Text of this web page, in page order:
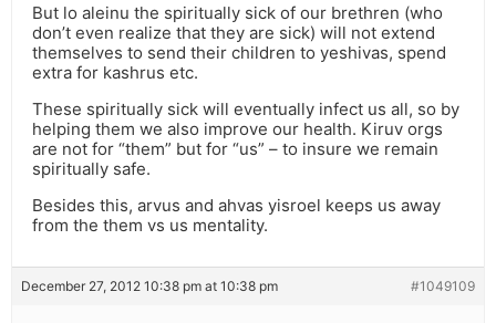
But lo aleinu the spiritually sick of our brethren (who
don’t even realize that they are sick) will not extend
themselves to send their children to yeshivas, spend
extra for kashrus etc.
These spiritually sick will eventually infect us all, so by
helping them we also improve our health. Kiruv orgs
are not for “them” but for “us” – to insure we remain
spiritually safe.
Besides this, arvus and ahvas yisroel keeps us away
from the them vs us mentality.
December 27, 2012 10:38 pm at 10:38 pm #1049109